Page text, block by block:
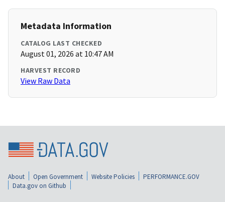
Metadata Information
CATALOG LAST CHECKED
August 01, 2026 at 10:47 AM
HARVEST RECORD
View Raw Data
About Open Government Website Policies
PERFORMANCE.GOV
Data.gov on Github